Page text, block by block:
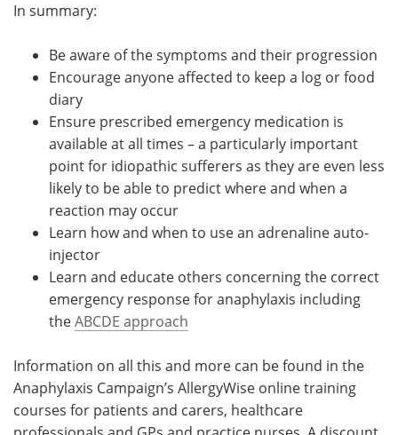
In summary:
Be aware of the symptoms and their progression
Encourage anyone affected to keep a log or food
diary
Ensure prescribed emergency medication is
available at all times – a particularly important
point for idiopathic sufferers as they are even less
likely to be able to predict where and when a
reaction may occur
Learn how and when to use an adrenaline auto-
injector
Learn and educate others concerning the correct
emergency response for anaphylaxis including
theABCDE approach
Information on all this and more can be found in the
Anaphylaxis Campaign’s AllergyWise online training
courses for patients and carers, healthcare